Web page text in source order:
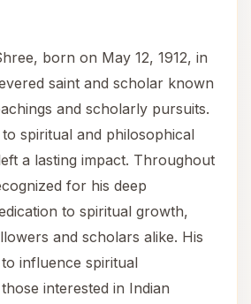
born on May 12, 1912, in
saint and scholar known
and scholarly pursuits.
spiritual and philosophical
a lasting impact. Throughout
for his deep
to spiritual growth,
and scholars alike. His
influence spiritual
interested in Indian